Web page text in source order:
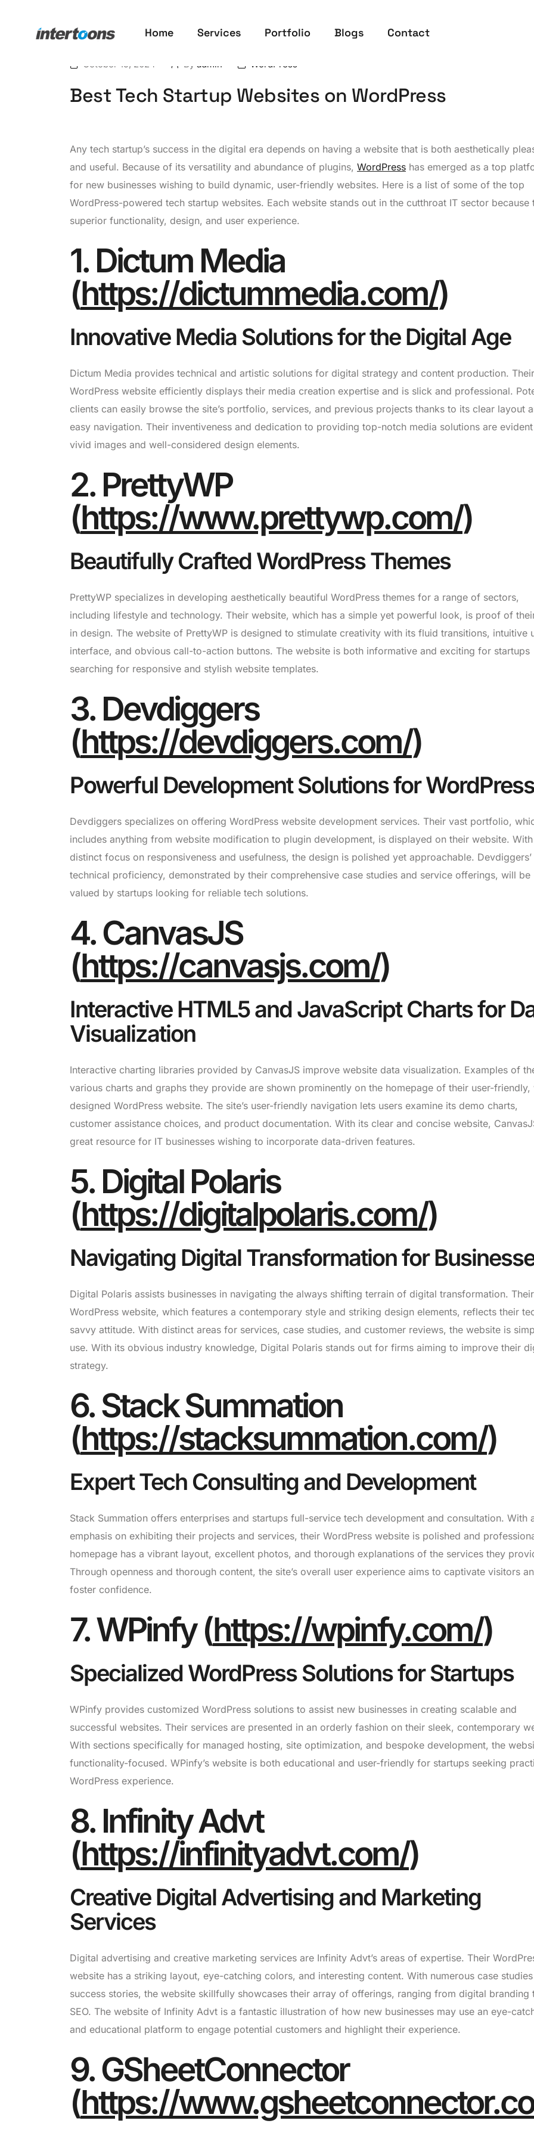
Home Services Portfolio Blogs Contact
October 15, 2024 By admin WordPress
Best Tech Startup Websites on WordPress
Any tech startup’s success in the digital era depends on having a website that is both aesthetically
and useful. Because of its versatility and abundance of plugins, WordPress has emerged as a top
for new businesses wishing to build dynamic, user-friendly websites. Here is a list of some of the top
WordPress-powered tech startup websites. Each website stands out in the cutthroat IT sector because
superior functionality, design, and user experience.
1. Dictum Media
(https://dictummedia.com/)
Innovative Media Solutions for the Digital Age
Dictum Media provides technical and artistic solutions for digital strategy and content production. Their
WordPress website efficiently displays their media creation expertise and is slick and professional.
clients can easily browse the site’s portfolio, services, and previous projects thanks to its clear layout
easy navigation. Their inventiveness and dedication to providing top-notch media solutions are
vivid images and well-considered design elements.
2. PrettyWP
(https://www.prettywp.com/)
Beautifully Crafted WordPress Themes
PrettyWP specializes in developing aesthetically beautiful WordPress themes for a range of sectors,
including lifestyle and technology. Their website, which has a simple yet powerful look, is proof of
in design. The website of PrettyWP is designed to stimulate creativity with its fluid transitions, intuitive
interface, and obvious call-to-action buttons. The website is both informative and exciting for startups
searching for responsive and stylish website templates.
3. Devdiggers
(https://devdiggers.com/)
Powerful Development Solutions for WordPress
Devdiggers specializes on offering WordPress website development services. Their vast portfolio,
includes anything from website modification to plugin development, is displayed on their website. With
distinct focus on responsiveness and usefulness, the design is polished yet approachable. Devdiggers’
technical proficiency, demonstrated by their comprehensive case studies and service offerings, will be
valued by startups looking for reliable tech solutions.
4. CanvasJS
(https://canvasjs.com/)
Interactive HTML5 and JavaScript Charts for
Visualization
Interactive charting libraries provided by CanvasJS improve website data visualization. Examples of
various charts and graphs they provide are shown prominently on the homepage of their user-friendly,
designed WordPress website. The site’s user-friendly navigation lets users examine its demo charts,
customer assistance choices, and product documentation. With its clear and concise website,
great resource for IT businesses wishing to incorporate data-driven features.
5. Digital Polaris
(https://digitalpolaris.com/)
Navigating Digital Transformation for
Digital Polaris assists businesses in navigating the always shifting terrain of digital transformation. Their
WordPress website, which features a contemporary style and striking design elements, reflects their
savvy attitude. With distinct areas for services, case studies, and customer reviews, the website is
use. With its obvious industry knowledge, Digital Polaris stands out for firms aiming to improve their
strategy.
6. Stack Summation
(https://stacksummation.com/)
Expert Tech Consulting and Development
Stack Summation offers enterprises and startups full-service tech development and consultation. With
emphasis on exhibiting their projects and services, their WordPress website is polished and
homepage has a vibrant layout, excellent photos, and thorough explanations of the services they
Through openness and thorough content, the site’s overall user experience aims to captivate visitors
foster confidence.
7. WPinfy (https://wpinfy.com/)
Specialized WordPress Solutions for Startups
WPinfy provides customized WordPress solutions to assist new businesses in creating scalable and
successful websites. Their services are presented in an orderly fashion on their sleek, contemporary
With sections specifically for managed hosting, site optimization, and bespoke development, the
functionality-focused. WPinfy’s website is both educational and user-friendly for startups seeking
WordPress experience.
8. Infinity Advt
(https://infinityadvt.com/)
Creative Digital Advertising and Marketing
Services
Digital advertising and creative marketing services are Infinity Advt’s areas of expertise. Their
website has a striking layout, eye-catching colors, and interesting content. With numerous case
success stories, the website skillfully showcases their array of offerings, ranging from digital branding
SEO. The website of Infinity Advt is a fantastic illustration of how new businesses may use an eye-
and educational platform to engage potential customers and highlight their experience.
9. GSheetConnector
(https://